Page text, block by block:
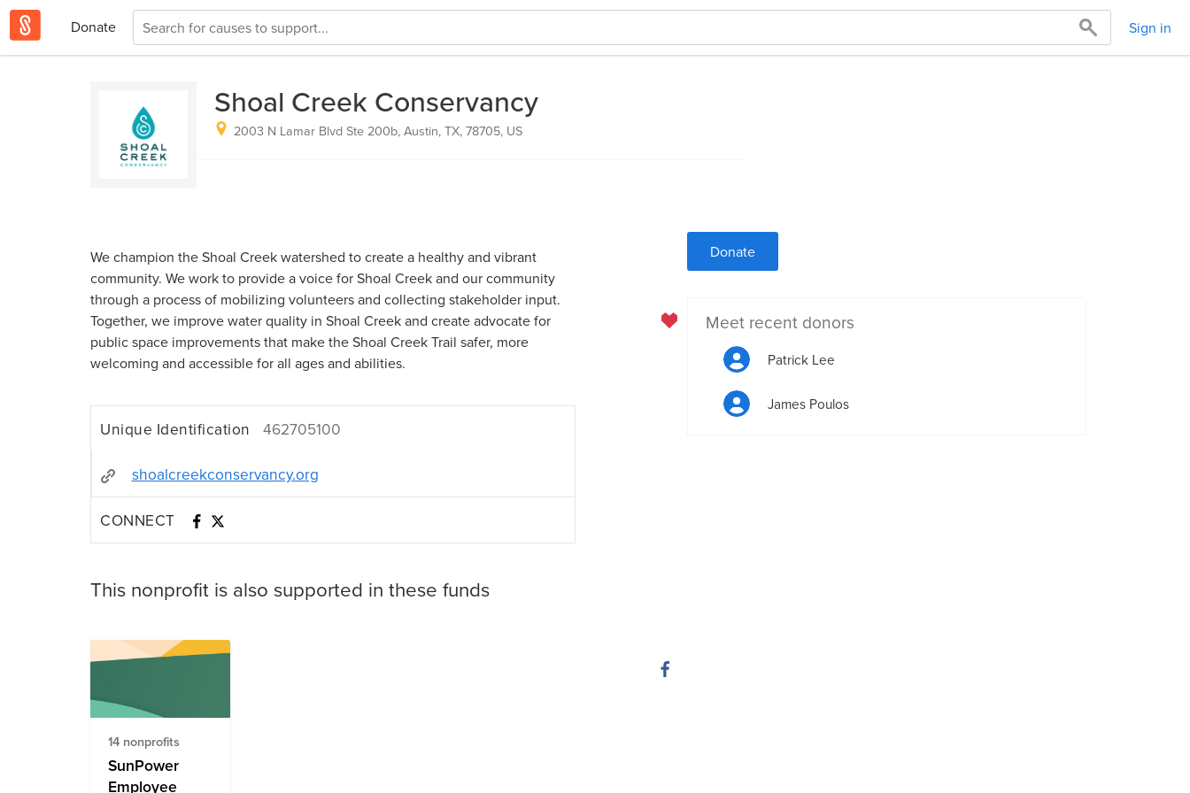
Donate Sign in
Shoal Creek Conservancy
2003 N Lamar Blvd Ste 200b, Austin, TX, 78705, US
We champion the Shoal Creek watershed to create a healthy and vibrant
community. We work to provide a voice for Shoal Creek and our community
through a process of mobilizing volunteers and collecting stakeholder input.
Together, we improve water quality in Shoal Creek and create advocate for
public space improvements that make the Shoal Creek Trail safer, more
welcoming and accessible for all ages and abilities.
Unique Identification 462705100
shoalcreekconservancy.org
CONNECT
This nonprofit is also supported in these funds
14 nonprofits
SunPower
Employee
Donate
Meet recent donors
Patrick Lee
James Poulos